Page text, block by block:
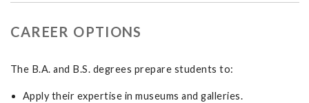
CAREER OPTIONS
The B.A. and B.S. degrees prepare students to:
Apply their expertise in museums and galleries.